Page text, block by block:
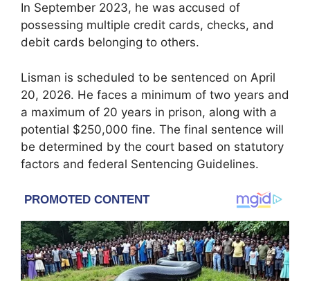
In September 2023, he was accused of
possessing multiple credit cards, checks, and
debit cards belonging to others.
Lisman is scheduled to be sentenced on April
20, 2026. He faces a minimum of two years and
a maximum of 20 years in prison, along with a
potential $250,000 fine. The final sentence will
be determined by the court based on statutory
factors and federal Sentencing Guidelines.